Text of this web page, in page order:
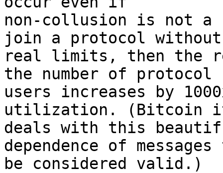
non-collusion is not a
join a protocol
real limits, then the
the number of protocol
users increases by
utilization. (Bitcoin
deals with this
dependence of
be considered valid.)